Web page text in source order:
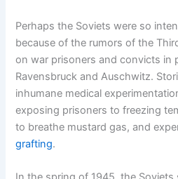
Perhaps the Soviets were so
because of the rumors of the
on war prisoners and convicts in
Ravensbruck and Auschwitz.
inhumane medical
exposing prisoners to freezing
to breathe mustard gas, and
grafting.